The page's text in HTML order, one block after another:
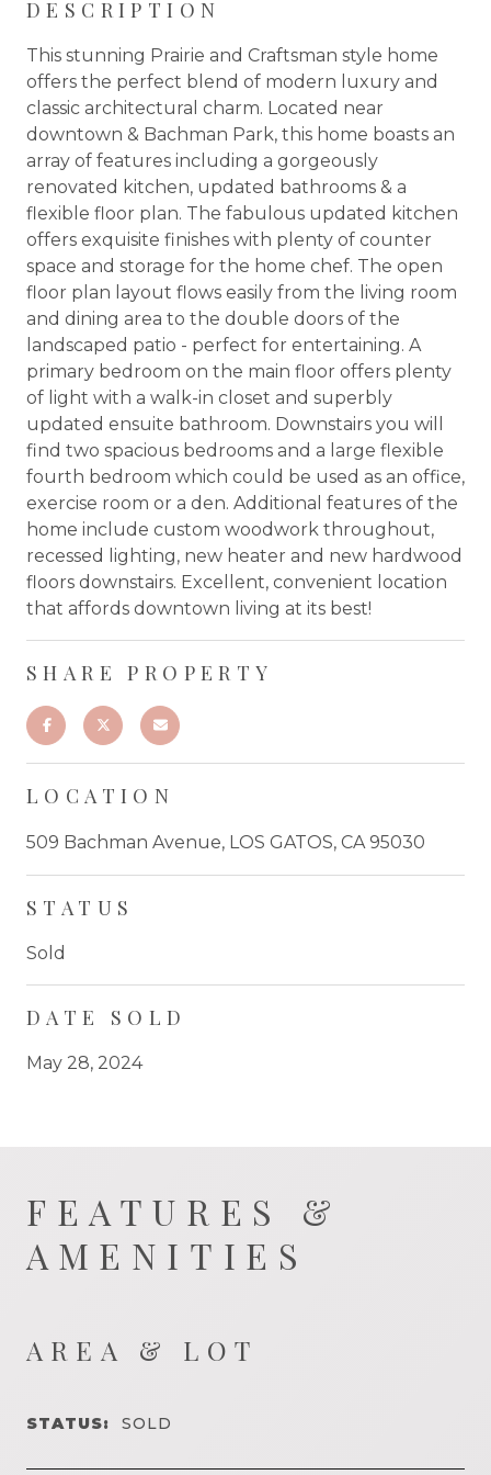
DESCRIPTION
This stunning Prairie and Craftsman style home
offers the perfect blend of modern luxury and
classic architectural charm. Located near
downtown & Bachman Park, this home boasts an
array of features including a gorgeously
renovated kitchen, updated bathrooms & a
flexible floor plan. The fabulous updated kitchen
offers exquisite finishes with plenty of counter
space and storage for the home chef. The open
floor plan layout flows easily from the living room
and dining area to the double doors of the
landscaped patio - perfect for entertaining. A
primary bedroom on the main floor offers plenty
of light with a walk-in closet and superbly
updated ensuite bathroom. Downstairs you will
find two spacious bedrooms and a large flexible
fourth bedroom which could be used as an office,
exercise room or a den. Additional features of the
home include custom woodwork throughout,
recessed lighting, new heater and new hardwood
floors downstairs. Excellent, convenient location
that affords downtown living at its best!
SHARE PROPERTY
LOCATION
509 Bachman Avenue, LOS GATOS, CA 95030
STATUS
Sold
DATE SOLD
May 28, 2024
FEATURES &
AMENITIES
AREA & LOT
STATUS: SOLD